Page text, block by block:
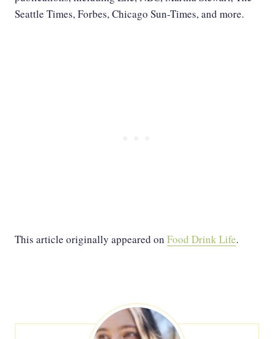
Seattle Times, Forbes, Chicago Sun-Times, and more.
This article originally appeared on Food Drink Life.